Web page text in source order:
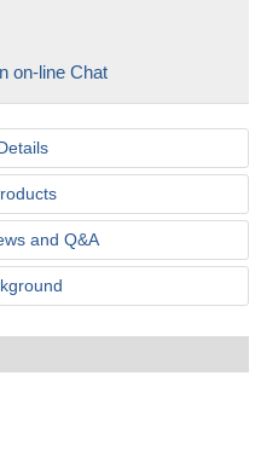
on-line Chat
and Q&A